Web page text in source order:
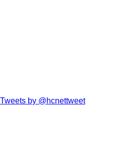
Tweets by @hcnettweet